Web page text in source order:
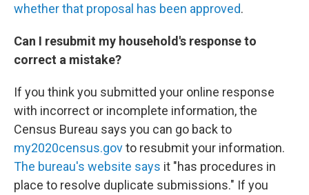
whether that proposal has been approved.
Can I resubmit my household's response to
correct a mistake?
If you think you submitted your online response
with incorrect or incomplete information, the
Census Bureau says you can go back to
my2020census.govto resubmit your information.
The bureau's website says it "has procedures in
place to resolve duplicate submissions." If you